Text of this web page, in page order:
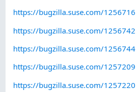
https://bugzilla.suse.com/1256716
https://bugzilla.suse.com/1256742
https://bugzilla.suse.com/1256744
https://bugzilla.suse.com/1257209
https://bugzilla.suse.com/1257220